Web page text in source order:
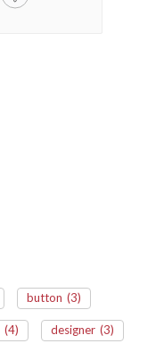
button (3)
(4) designer (3)